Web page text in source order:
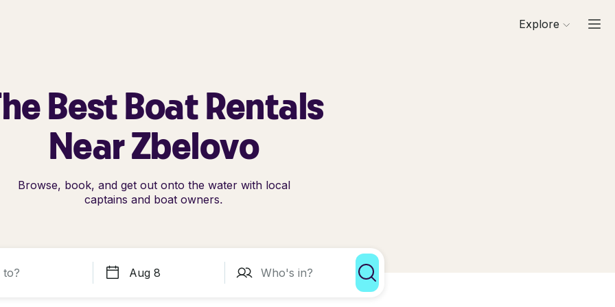
Explore
Best Boat Rentals
Near Zbelovo
Browse, book, and get out onto the water with local
captains and boat owners.